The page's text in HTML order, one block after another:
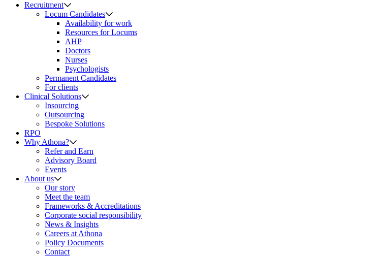
Recruitment
Locum Candidates
Availability for work
Resources for Locums
AHP
Doctors
Nurses
Psychologists
Permanent Candidates
For clients
Clinical Solutions
Insourcing
Outsourcing
Bespoke Solutions
RPO
Why Athona?
Refer and Earn
Advisory Board
Events
About us
Our story
Meet the team
Frameworks & Accreditations
Corporate social responsibility
News & Insights
Careers at Athona
Policy Documents
Contact